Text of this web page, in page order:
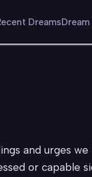
Dreams
and urges
or capable